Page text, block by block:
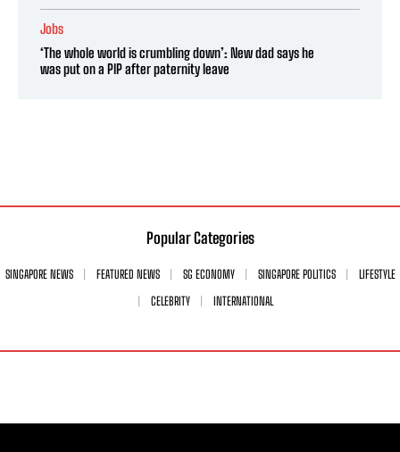
Jobs
‘The whole world is crumbling down’: New dad says he
was put on a PIP after paternity leave
Popular Categories
SINGAPORE NEWS FEATURED NEWS SG ECONOMY SINGAPORE POLITICS
LIFESTYLE
CELEBRITY
INTERNATIONAL